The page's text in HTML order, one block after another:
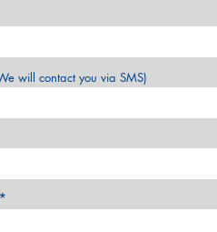
will contact you via SMS)